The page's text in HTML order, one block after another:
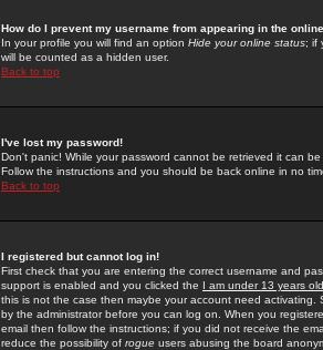
How do I prevent my username from appearing in the
In your profile you will find an option Hide your online status; if
will be counted as a hidden user.
Back to top
I've lost my password!
Don't panic! While your password cannot be retrieved it can
Follow the instructions and you should be back online in no
Back to top
I registered but cannot log in!
First check that you are entering the correct username and
support is enabled and you clicked the I am under 13 years old
this is not the case then maybe your account need activating.
by the administrator before you can log on. When you
email then follow the instructions; if you did not receive the
reduce the possibility of rogue users abusing the board